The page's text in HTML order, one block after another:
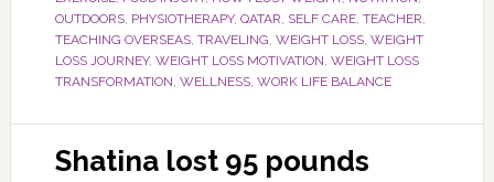
OUTDOORS, PHYSIOTHERAPY, QATAR, SELF CARE, TEACHER,
TEACHING OVERSEAS, TRAVELING, WEIGHT LOSS, WEIGHT
LOSS JOURNEY, WEIGHT LOSS MOTIVATION, WEIGHT LOSS
TRANSFORMATION, WELLNESS, WORK LIFE BALANCE
Shatina lost 95 pounds